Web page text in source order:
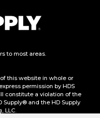
to most areas.
this website in whole or
permission by HDS
constitute a violation of the
Supply® and the HD Supply
LLC.